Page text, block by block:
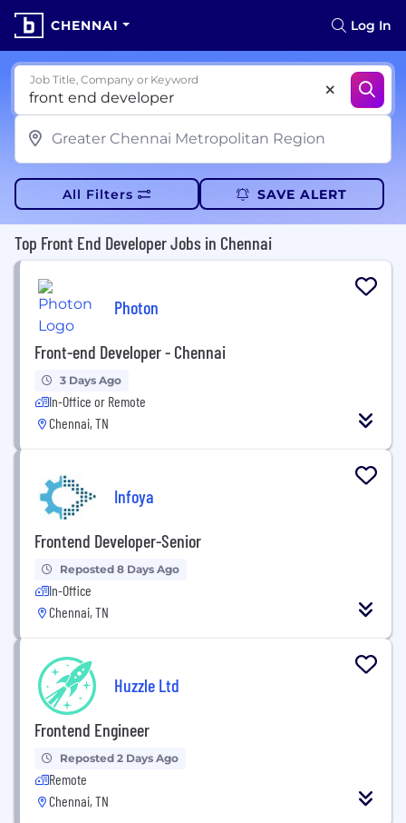
CHENNAI Log In
Job Title, Company or Keyword
All Filters SAVE ALERT
Top Front End Developer Jobs in Chennai
Photon
Front-end Developer - Chennai
3 Days Ago
In-Office or Remote
Chennai, TN
Infoya
Frontend Developer-Senior
Reposted 8 Days Ago
In-Office
Chennai, TN
Huzzle Ltd
Frontend Engineer
Reposted 2 Days Ago
Remote
Chennai, TN